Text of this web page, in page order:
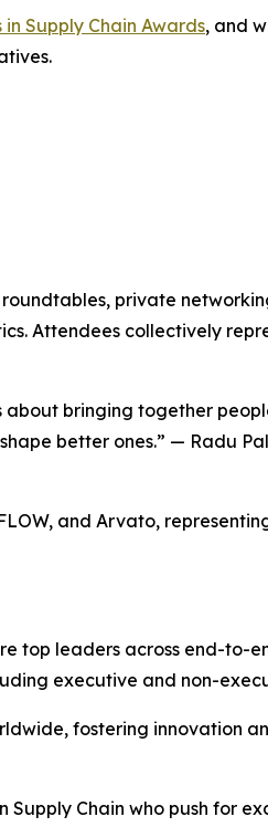
in Supply Chain Awards, and
private
Attendees collectively
about bringing together
better ones.” — Radu
and Arvato,
top leaders across end-to-
executive and non-
fostering innovation
Chain who push for